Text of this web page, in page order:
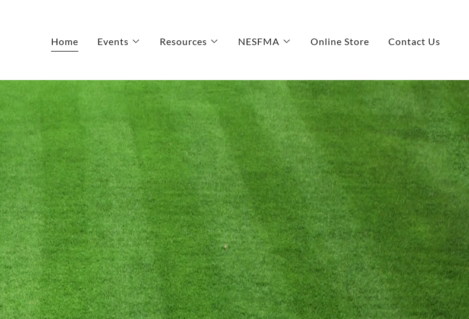
Home Events Resources NESFMA Online Store Contact Us